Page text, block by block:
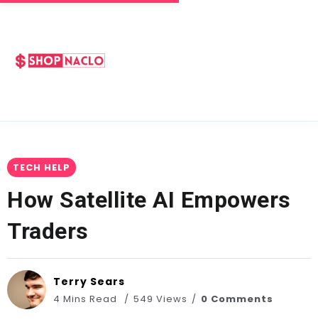
TECH HELP
How Satellite AI Empowers
Traders
Terry Sears
4 Mins Read 549 Views 0 Comments